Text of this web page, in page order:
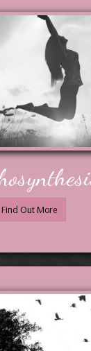
Find Out More